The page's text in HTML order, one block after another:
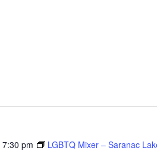
7:30 pm
LGBTQ Mixer – Saranac